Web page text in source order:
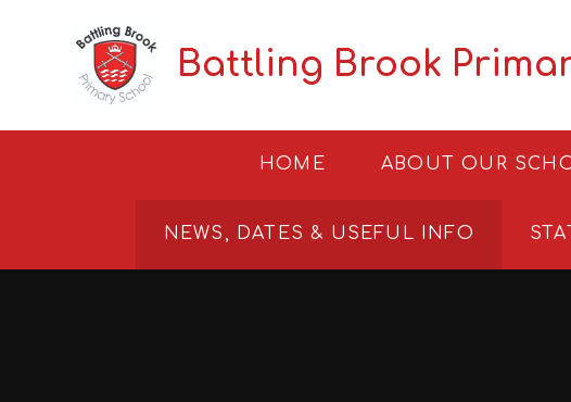
Battling Brook
HOME ABOUT OUR
NEWS, DATES & USEFUL INFO